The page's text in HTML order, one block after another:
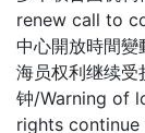
renew call to
中心開放時間
海员权利继续受
钟/Warning of
rights